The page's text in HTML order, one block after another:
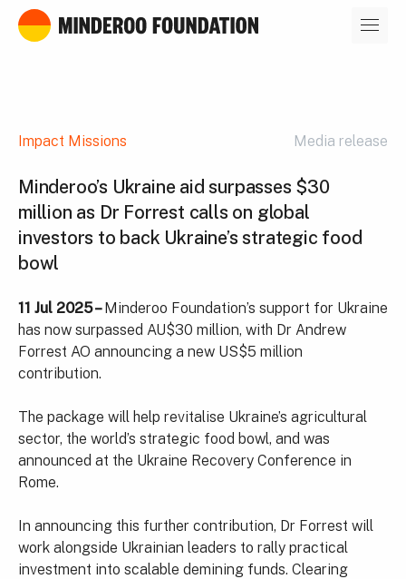
Our leaders
Impact Missions Media release
Minderoo’s Ukraine aid surpasses $30
million as Dr Forrest calls on global
investors to back Ukraine’s strategic food
bowl
11 Jul 2025 –Minderoo Foundation’s support for Ukraine
has now surpassed AU$30 million, with Dr Andrew
Forrest AO announcing a new US$5 million
contribution.
The package will help revitalise Ukraine’s agricultural
sector, the world’s strategic food bowl, and was
announced at the Ukraine Recovery Conference in
Rome.
In announcing this further contribution, Dr Forrest will
work alongside Ukrainian leaders to rally practical
investment into scalable demining funds. Clearing